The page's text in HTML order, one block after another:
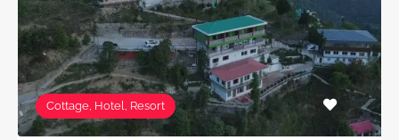
Cottage, Hotel, Resort